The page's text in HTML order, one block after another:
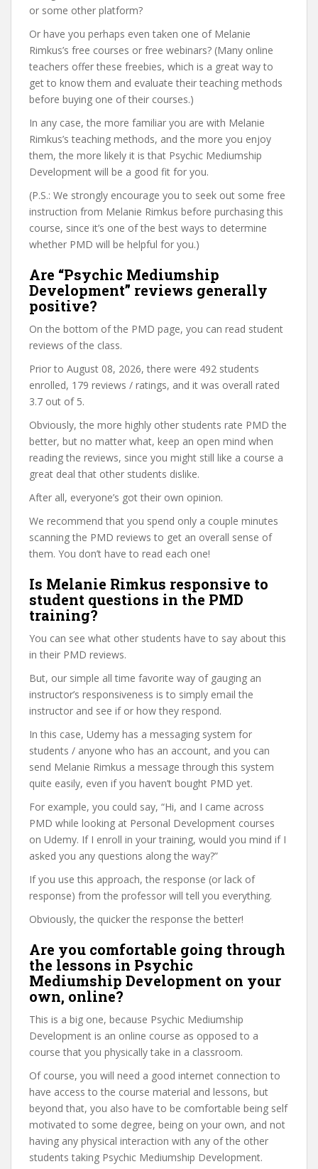
or some other platform?
Or have you perhaps even taken one of Melanie
Rimkus’s free courses or free webinars? (Many online
teachers offer these freebies, which is a great way to
get to know them and evaluate their teaching methods
before buying one of their courses.)
In any case, the more familiar you are with Melanie
Rimkus’s teaching methods, and the more you enjoy
them, the more likely it is that Psychic Mediumship
Development will be a good fit for you.
(P.S.: We strongly encourage you to seek out some free
instruction from Melanie Rimkus before purchasing this
course, since it’s one of the best ways to determine
whether PMD will be helpful for you.)
Are “Psychic Mediumship
Development” reviews generally
positive?
On the bottom of the PMD page, you can read student
reviews of the class.
Prior to August 08, 2026, there were 492 students
enrolled, 179 reviews / ratings, and it was overall rated
3.7 out of 5.
Obviously, the more highly other students rate PMD the
better, but no matter what, keep an open mind when
reading the reviews, since you might still like a course a
great deal that other students dislike.
After all, everyone’s got their own opinion.
We recommend that you spend only a couple minutes
scanning the PMD reviews to get an overall sense of
them. You don’t have to read each one!
Is Melanie Rimkus responsive to
student questions in the PMD
training?
You can see what other students have to say about this
in their PMD reviews.
But, our simple all time favorite way of gauging an
instructor’s responsiveness is to simply email the
instructor and see if or how they respond.
In this case, Udemy has a messaging system for
students / anyone who has an account, and you can
send Melanie Rimkus a message through this system
quite easily, even if you haven’t bought PMD yet.
For example, you could say, “Hi, and I came across
PMD while looking at Personal Development courses
on Udemy. If I enroll in your training, would you mind if I
asked you any questions along the way?”
If you use this approach, the response (or lack of
response) from the professor will tell you everything.
Obviously, the quicker the response the better!
Are you comfortable going through
the lessons in Psychic
Mediumship Development on your
own, online?
This is a big one, because Psychic Mediumship
Development is an online course as opposed to a
course that you physically take in a classroom.
Of course, you will need a good internet connection to
have access to the course material and lessons, but
beyond that, you also have to be comfortable being self
motivated to some degree, being on your own, and not
having any physical interaction with any of the other
students taking Psychic Mediumship Development.